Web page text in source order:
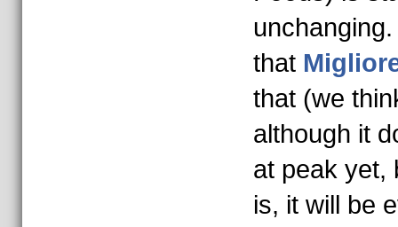
that
that (we
although it
at peak yet,
is, it will be